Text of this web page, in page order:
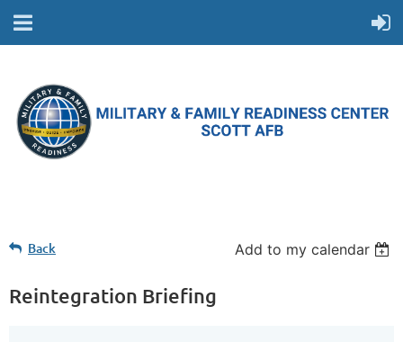
Back Add to my calendar
Reintegration Briefing